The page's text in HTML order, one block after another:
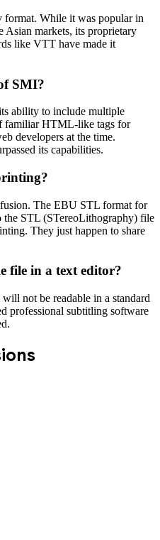
format. While it was popular in
Asian markets, its proprietary
like VTT have made it
SMI?
ability to include multiple
familiar HTML-like tags for
developers at the time.
its capabilities.
The EBU STL format for
the STL (STereoLithography) file
They just happen to share
file in a text editor?
not be readable in a standard
professional subtitling software